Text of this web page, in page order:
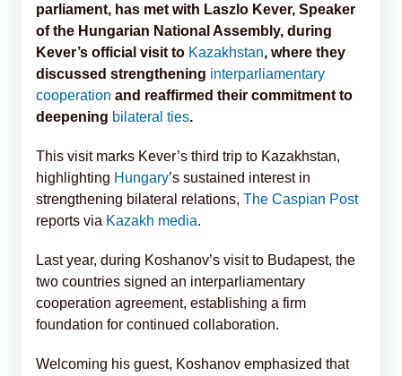
parliament, has met with Laszlo Kever, Speaker
of the Hungarian National Assembly, during
Kever’s official visit to Kazakhstan, where they
discussed strengthening interparliamentary
cooperation and reaffirmed their commitment to
deepening bilateral ties.
This visit marks Kever’s third trip to Kazakhstan,
highlighting Hungary’s sustained interest in
strengthening bilateral relations, The Caspian Post
reports via Kazakh media.
Last year, during Koshanov’s visit to Budapest, the
two countries signed an interparliamentary
cooperation agreement, establishing a firm
foundation for continued collaboration.
Welcoming his guest, Koshanov emphasized that